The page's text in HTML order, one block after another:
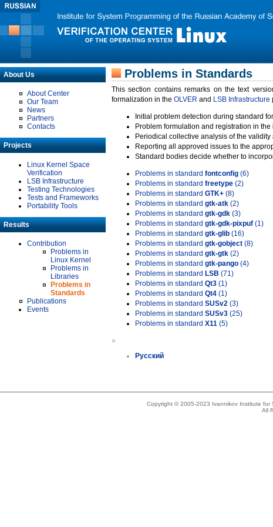
About Us
About Center
Our Team
News
Partners
Contacts
Projects
Linux Kernel Space
Verification
LSB Infrastructure
Testing Technologies
Tests and Frameworks
Portability Tools
Results
Contribution
Problems in
Linux Kernel
Problems in
Libraries
Problems in
Standards
Publications
Events
Problems in Standards
This section contains remarks on the text
formalization in the OLVER and LSB Infrastructure
Initial problem detection during standard
Problem formulation and registration in
Periodical collective analysis of the
Reporting all approved issues to the
Standard bodies decide whether to
Problems in standard fontconfig (6)
Problems in standard freetype (2)
Problems in standard GTK+ (8)
Problems in standard gtk-atk (2)
Problems in standard gtk-gdk (3)
Problems in standard gtk-gdk-pixpuf (1)
Problems in standard gtk-glib (16)
Problems in standard gtk-gobject (8)
Problems in standard gtk-gtk (2)
Problems in standard gtk-pango (4)
Problems in standard LSB (71)
Problems in standard Qt3 (1)
Problems in standard Qt4 (1)
Problems in standard SUSv2 (3)
Problems in standard SUSv3 (25)
Problems in standard X11 (5)
»
Русский
Copyright © 2005-2023 Ivannikov Institute for
All